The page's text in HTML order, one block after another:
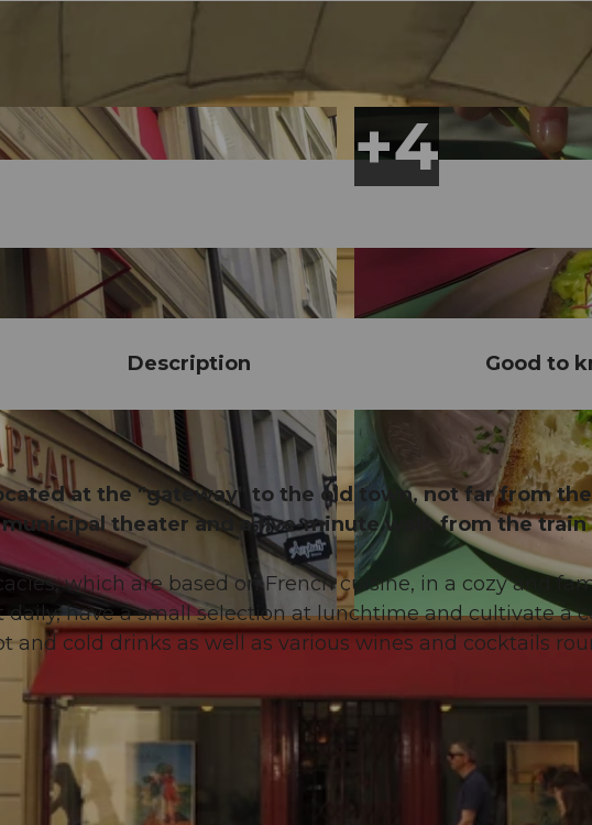
© Emma Caroline Willimann |CC-BY-NC-ND
Description Good to
at the "gateway" to the old town, not far from the
theater and a five-minute walk from the train
which are based on French cuisine, in a cozy and
have a small selection at lunchtime and cultivate a
and cold drinks as well as various wines and cocktails